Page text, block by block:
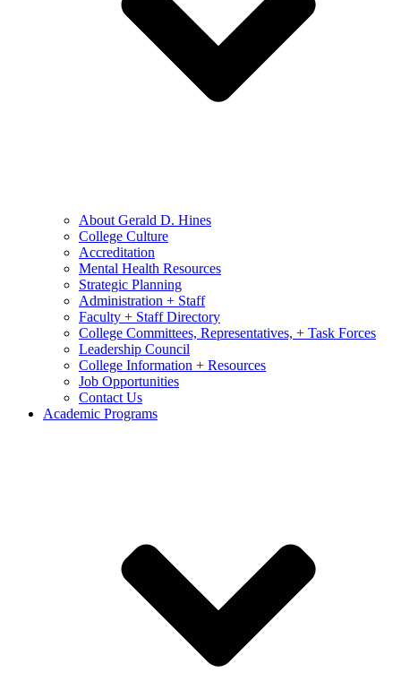
About Gerald D. Hines
College Culture
Accreditation
Mental Health Resources
Strategic Planning
Administration + Staff
Faculty + Staff Directory
College Committees, Representatives, + Task Forces
Leadership Council
College Information + Resources
Job Opportunities
Contact Us
Academic Programs